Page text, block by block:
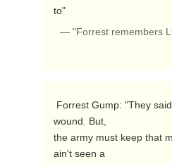
to"
— "Forrest remembers
wound. But,
the army must keep that
ain't seen a